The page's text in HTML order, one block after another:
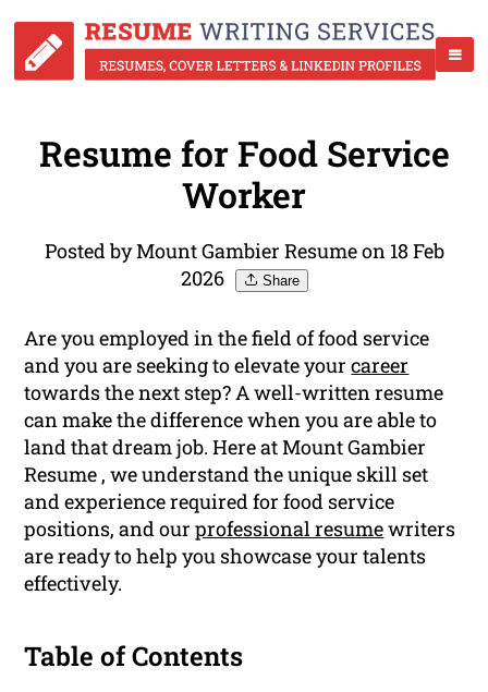
Resume for Food Service
Worker
Posted by Mount Gambier Resume on 18 Feb
2026
Share
Are you employed in the field of food service
and you are seeking to elevate yourcareer
towards the next step? A well-written resume
can make the difference when you are able to
land that dream job. Here at Mount Gambier
Resume , we understand the unique skill set
and experience required for food service
positions, and ourprofessional resumewriters
are ready to help you showcase your talents
effectively.
Table of Contents